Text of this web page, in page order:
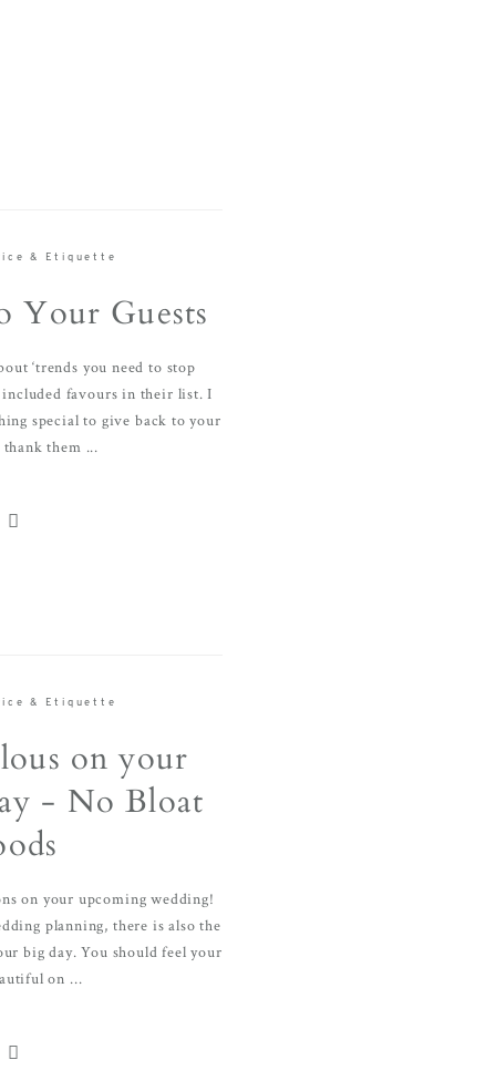
& Etiquette
Your Guests
‘trends you need to stop
favours in their list. I
special to give back to your
thank them ...
& Etiquette
on your
- No Bloat
on your upcoming wedding!
planning, there is also the
big day. You should feel your
on ...